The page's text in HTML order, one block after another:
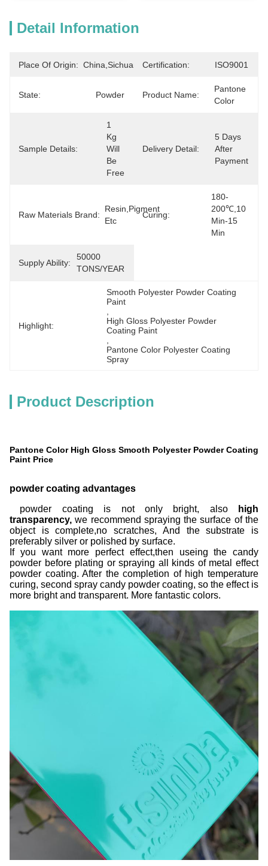
Detail Information
Place Of Origin: China,Sichuan Certification: ISO9001
State: Powder Product Name:
Pantone
Color
Sample Details:
1
Kg
Will
Be
Free
Delivery Detail:
5 Days
After
Payment
Raw Materials Brand:
Resin,Pigment
Etc
Curing:
180-
200℃,10
Min-15
Min
Supply Ability:
50000
TONS/YEAR
Highlight:
Smooth Polyester Powder Coating
Paint
High Gloss Polyester Powder
Coating Paint
Pantone Color Polyester Coating
Spray
Product Description
Pantone Color High Gloss Smooth Polyester Powder Coating
Paint Price
powder coating advantages
powder coating is not only bright, also
high
transparency, we recommend spraying the surface of the
object is complete,no scratches, And the substrate is
preferably silver or polished by surface.
If you want more perfect effect,then useing the candy
powder before plating or spraying all kinds of metal effect
powder coating. After the completion of high temperature
curing, second spray candy powder coating, so the effect is
more bright and transparent. More fantastic colors.